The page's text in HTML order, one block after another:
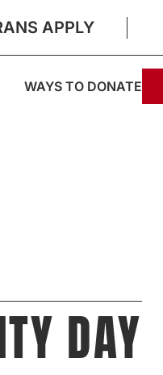
APPLY
WAYS TO DONATE
DAY